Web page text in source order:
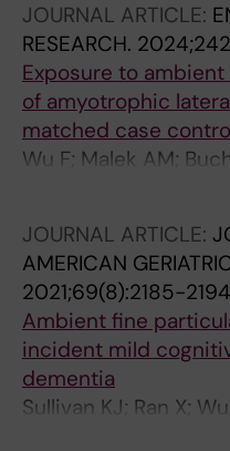
JOURNAL ARTICLE:
RESEARCH.
Exposure to
of amyotrophic
matched case
Wu F; Malek AM;
Rager JR; Sharma
JOURNAL ARTICLE:
AMERICAN
2021;69(8):2185-2194
Ambient fine
incident mild
dementia
Sullivan KJ; Ran X;
R; Jacobsen E;